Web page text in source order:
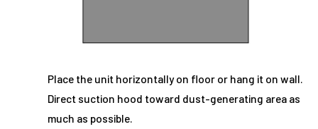
Place the unit horizontally on floor or hang it on wall.
Direct suction hood toward dust-generating area as
much as possible.